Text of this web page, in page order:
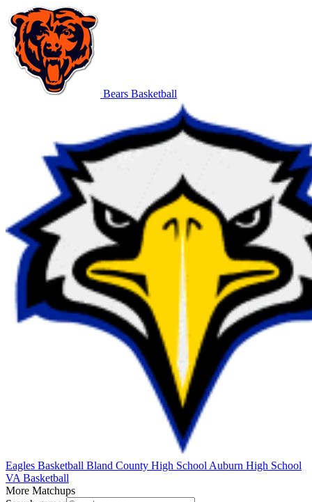
Bears Basketball
Eagles Basketball Bland County High School Auburn High School
VA Basketball
More Matchups